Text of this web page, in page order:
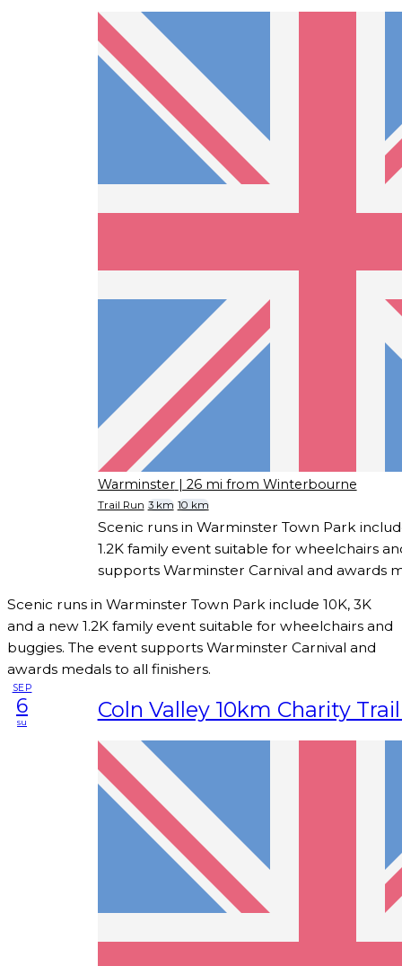
Warminster | 26 mi from Winterbourne
Trail Run 3 km 10 km
Scenic runs in Warminster Town Park
1.2K family event suitable for wheelchairs
supports Warminster Carnival and awards
Scenic runs in Warminster Town Park include 10K, 3K
and a new 1.2K family event suitable for wheelchairs and
buggies. The event supports Warminster Carnival and
awards medals to all finishers.
SEP
6
su Coln Valley 10km Charity